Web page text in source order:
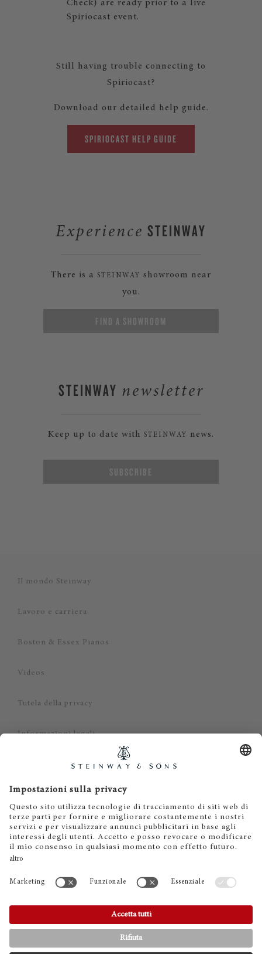
Check) are ready prior to a live
Spiriocast event.
Still having trouble connecting to
Spiriocast?
Download our detailed help guide.
SPIRIOCAST HELP GUIDE
Experience STEINWAY
There is a STEINWAY
showroom near
you.
FIND A SHOWROOM
STEINWAY newsletter
Keep up to date with STEINWAY news.
SUBSCRIBE
Il mondo Steinway
Lavoro e carriera
Boston & Essex Pianos
Videos
Tutela della privacy
Informazioni legali
Dichiarazione di non responsabilità
Cookies
IT EN DE ES FR